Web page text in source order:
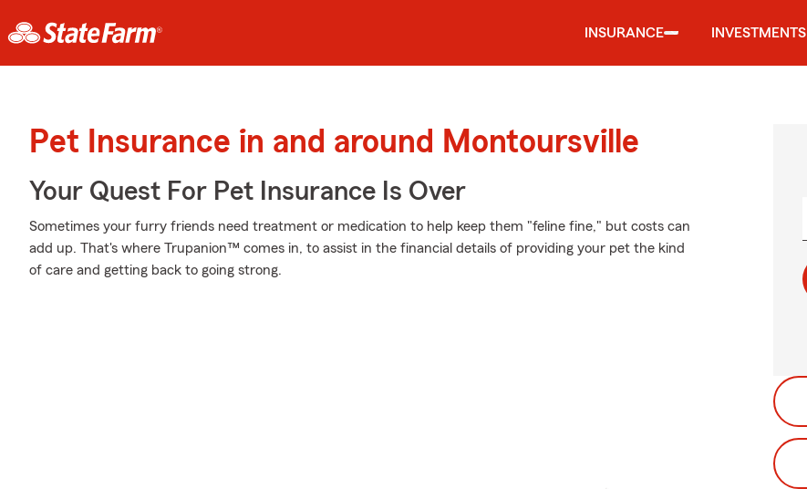
INSURANCE INVESTMENTS
Pet Insurance in and around Montoursville
Your Quest For Pet Insurance Is Over
Sometimes your furry friends need treatment or medication to help keep them "feline fine," but costs can
add up. That's where Trupanion™ comes in, to assist in the financial details of providing your pet the kind
of care and getting back to going strong.